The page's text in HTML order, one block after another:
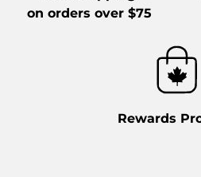
on orders over $75
Rewards